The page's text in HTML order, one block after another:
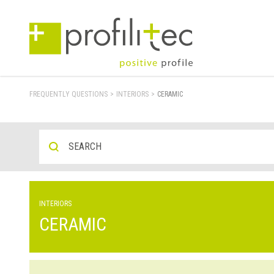
FREQUENTLY QUESTIONS > INTERIORS > CERAMIC
INTERIORS
CERAMIC